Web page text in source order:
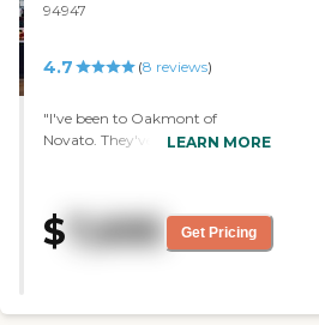
94947
4.7 (8 reviews)
"I've been to Oakmont of
Novato. They've got very good
like the setup. It's a beautiful
place. It's all new and very
appealing to the eye. They've got
They've got tons of activities,
LEARN MORE
$ 7,695 Get Pricing